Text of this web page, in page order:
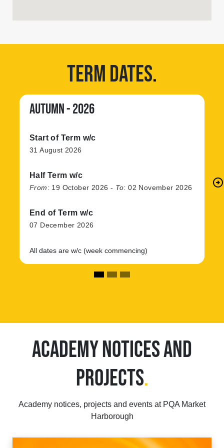
TERM DATES.
AUTUMN - 2026
Start of Term w/c
31 August 2026
Half Term w/c
From: 19 October 2026 - To:02 November 2026
End of Term w/c
07 December 2026
All dates are w/c (week commencing)
arrow_circle_right
ACADEMY NOTICES AND
PROJECTS.
Academy notices, projects and events at PQA Market
Harborough